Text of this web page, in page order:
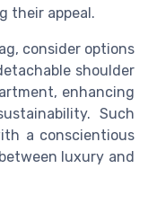
their appeal.
consider options
shoulder
enhancing
Such
a conscientious
luxury and